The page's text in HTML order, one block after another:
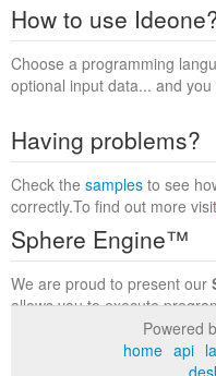
How to use
Choose a programming
optional input data... and
Having problems?
Check the samples to see
correctly.To find out more visit
Sphere Engine™
We are proud to present our
allows you to execute
within a complete runtime
to find out more.
Powered
home api